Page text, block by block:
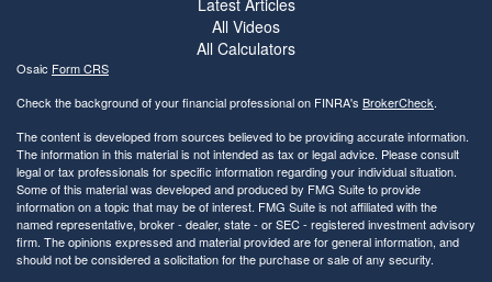
All Videos
All Calculators
Osaic Form CRS
Check the background of your financial professional on FINRA's BrokerCheck.
The content is developed from sources believed to be providing accurate information.
The information in this material is not intended as tax or legal advice. Please consult
legal or tax professionals for specific information regarding your individual situation.
Some of this material was developed and produced by FMG Suite to provide
information on a topic that may be of interest. FMG Suite is not affiliated with the
named representative, broker - dealer, state - or SEC - registered investment advisory
firm. The opinions expressed and material provided are for general information, and
should not be considered a solicitation for the purchase or sale of any security.